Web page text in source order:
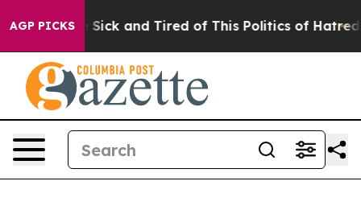
AGP PICKS
Are Sick and Tired of This Politics of Hatred” The